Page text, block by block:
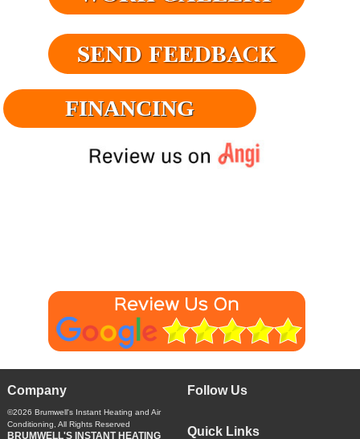
FINANCING
Company
©2026 Brumwell's Instant Heating and Air
Conditioning , All Rights Reserved
BRUMWELL'S INSTANT HEATING
Follow Us
Quick Links